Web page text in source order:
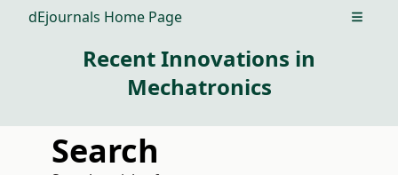
dEjournals Home Page Open
Recent Innovations in
Mechatronics
Search